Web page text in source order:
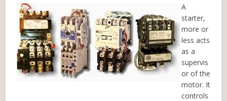
A
starter,
more or
less acts
as a
supervis
or of the
motor. It
controls